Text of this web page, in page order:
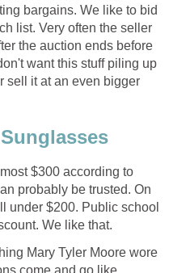
bargains. We like to bid
list. Very often the seller
the auction ends before
want this stuff piling up
sell it at an even bigger
$300 according to
probably be trusted. On
under $200. Public school
We like that.
Mary Tyler Moore wore